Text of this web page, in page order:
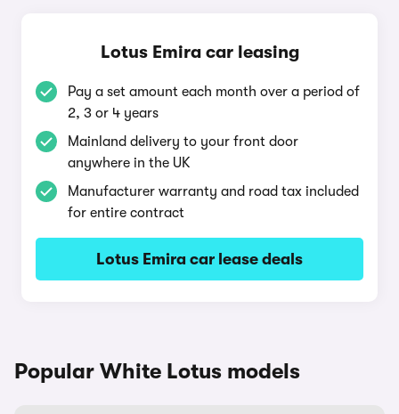
Lotus Emira car leasing
Pay a set amount each month over a period of
2, 3 or 4 years
Mainland delivery to your front door
anywhere in the UK
Manufacturer warranty and road tax included
for entire contract
Lotus Emira car lease deals
Popular White Lotus models